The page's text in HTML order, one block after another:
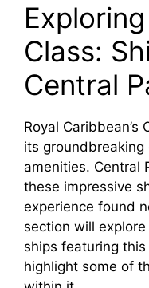
Class:
Central
Royal
its
amenities. Central
these impressive
experience found
section will
ships featuring
highlight some of